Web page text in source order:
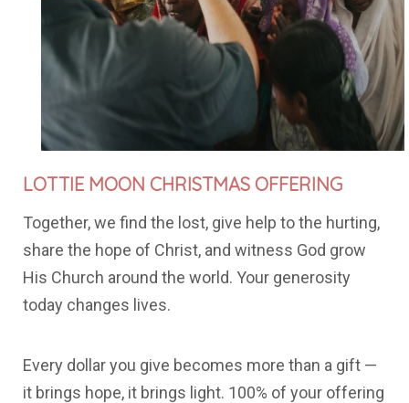
LOTTIE MOON CHRISTMAS OFFERING
Together, we find the lost, give help to the hurting,
share the hope of Christ, and witness God grow
His Church around the world. Your generosity
today changes lives.
Every dollar you give becomes more than a gift —
it brings hope, it brings light. 100% of your offering